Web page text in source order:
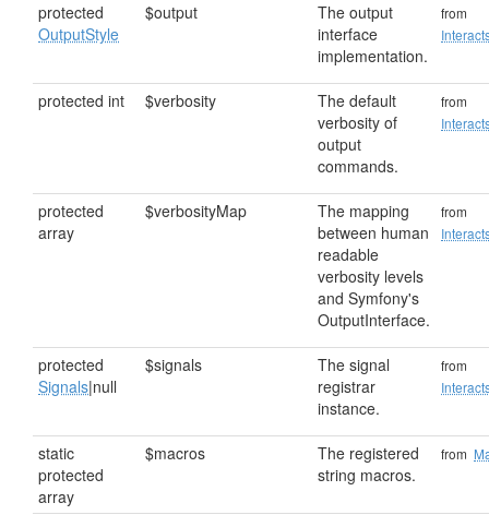
protected
OutputStyle
$output
The output
interface
implementation.
from
protected int $verbosity
The default
verbosity of
output
commands.
from
protected
array
$verbosityMap
The mapping
between human
readable
verbosity levels
and Symfony's
OutputInterface.
from
protected
Signals|null
$signals
The signal
registrar
instance.
from
static
protected
array
$macros
The registered
string macros.
from